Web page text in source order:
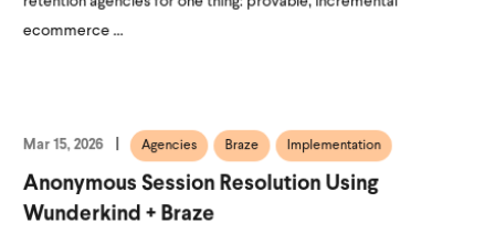
ecommerce ...
Mar 15, 2026 Agencies Braze Implementation
Anonymous Session Resolution Using
Wunderkind + Braze